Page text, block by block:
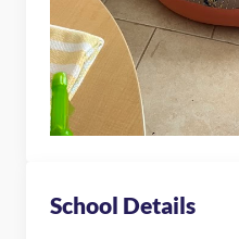
School Details